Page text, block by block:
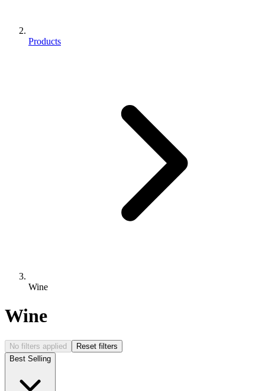
Products
Wine
Wine
No filters applied
Reset filters
Best Selling